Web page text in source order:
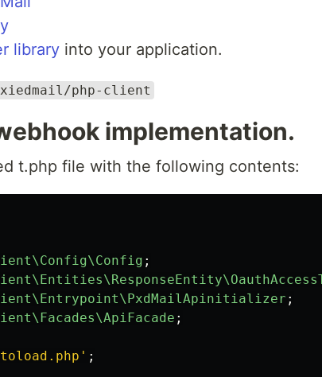
library into your application.
php-client
implementation.
t.php file with the following contents:
;
;
;
;